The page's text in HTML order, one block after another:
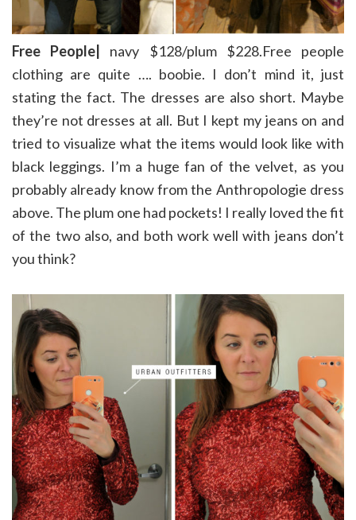
Free People| navy $128/plum $228.Free people
clothing are quite …. boobie. I don’t mind it, just
stating the fact. The dresses are also short. Maybe
they’re not dresses at all. But I kept my jeans on and
tried to visualize what the items would look like with
black leggings. I’m a huge fan of the velvet, as you
probably already know from the Anthropologie dress
above. The plum one had pockets! I really loved the fit
of the two also, and both work well with jeans don’t
you think?